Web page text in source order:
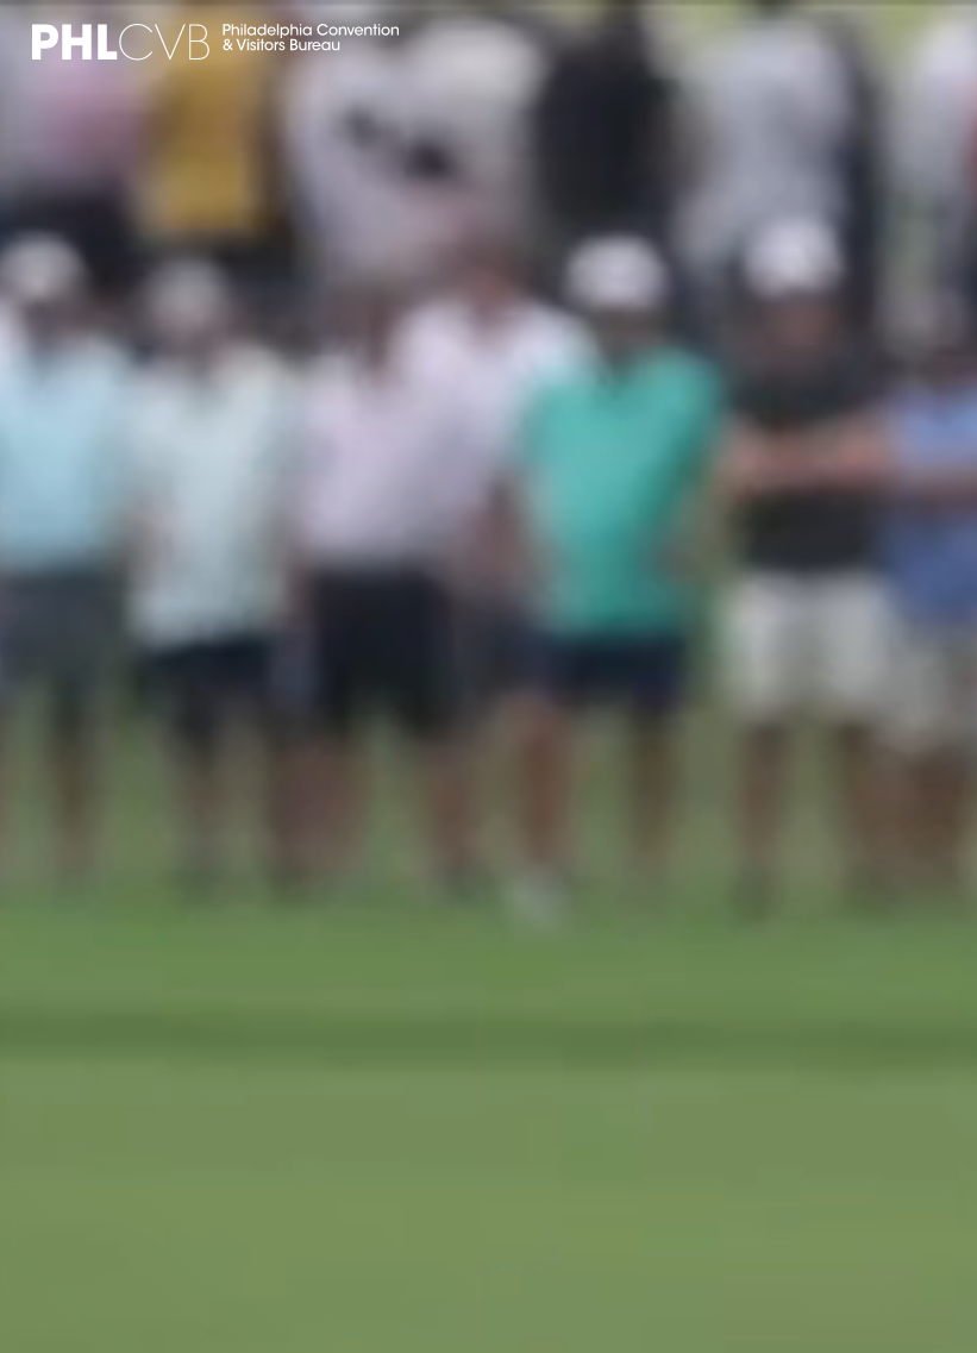
MEET
TRAVEL TRADE
PARTNERS
DISCOVER
CONTACT
Submit RFP